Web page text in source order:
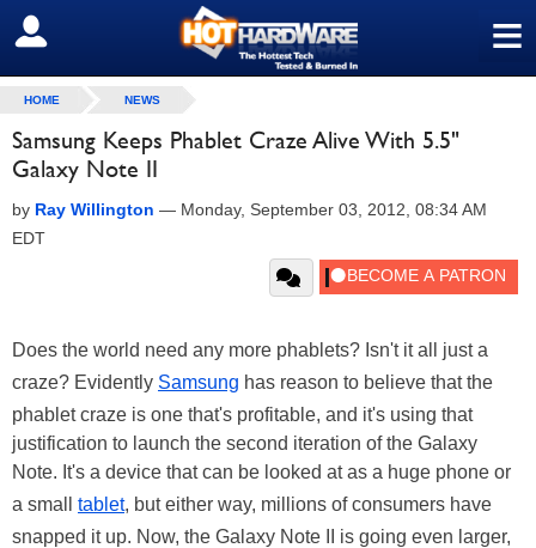
≡
SIGN OUT
HOME NEWS
Samsung Keeps Phablet Craze Alive With 5.5"
Galaxy Note II
by Ray Willington — Monday, September 03, 2012, 08:34 AM
EDT
Does the world need any more phablets? Isn't it all just a
craze? Evidently Samsung has reason to believe that the
phablet craze is one that's profitable, and it's using that
justification to launch the second iteration of the Galaxy
Note. It's a device that can be looked at as a huge phone or
a small tablet, but either way, millions of consumers have
snapped it up. Now, the Galaxy Note II is going even larger,